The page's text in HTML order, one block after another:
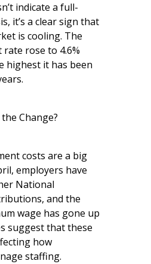
indicate a full-
it’s a clear sign that
is cooling. The
rose to 4.6%
highest it has been
Change?
costs are a big
employers have
National
and the
wage has gone up
suggest that these
how
staffing.